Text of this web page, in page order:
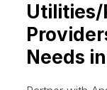
Utilities/
Needs